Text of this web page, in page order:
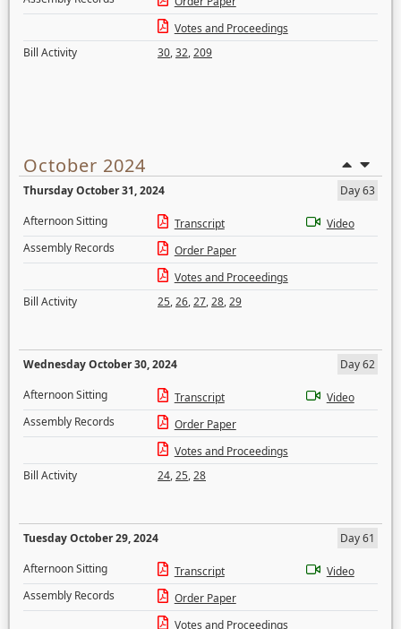
Votes and Proceedings
Bill Activity
30,32,209
October 2024
Thursday October 31, 2024
Day 63
Afternoon Sitting
Transcript
Video
Assembly Records
Order Paper
Votes and Proceedings
Bill Activity
25,26,27,28,29
Wednesday October 30, 2024
Day 62
Afternoon Sitting
Transcript
Video
Assembly Records
Order Paper
Votes and Proceedings
Bill Activity
24,25,28
Tuesday October 29, 2024
Day 61
Afternoon Sitting
Transcript
Video
Assembly Records
Order Paper
Votes and Proceedings